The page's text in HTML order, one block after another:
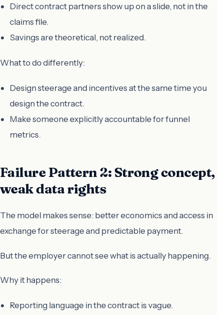
Direct contract partners show up on a slide, not in the
claims file.
Savings are theoretical, not realized.
What to do differently:
Design steerage and incentives at the same time you
design the contract.
Make someone explicitly accountable for funnel
metrics.
Failure Pattern 2: Strong concept,
weak data rights
The model makes sense: better economics and access in
exchange for steerage and predictable payment.
But the employer cannot see what is actually happening.
Why it happens:
Reporting language in the contract is vague.